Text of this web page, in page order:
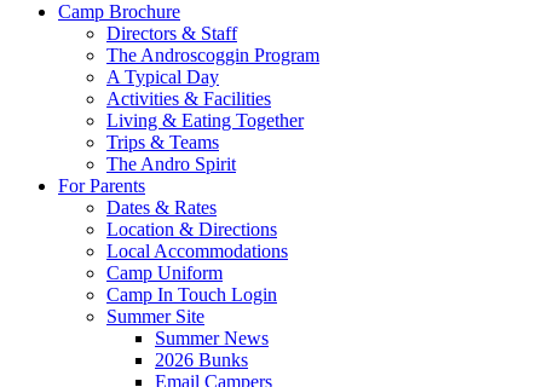
Camp Brochure
Directors & Staff
The Androscoggin Program
A Typical Day
Activities & Facilities
Living & Eating Together
Trips & Teams
The Andro Spirit
For Parents
Dates & Rates
Location & Directions
Local Accommodations
Camp Uniform
Camp In Touch Login
Summer Site
Summer News
2026 Bunks
Email Campers